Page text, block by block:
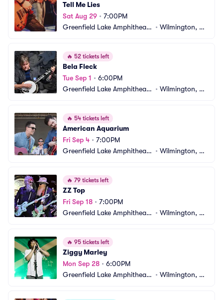
Tell Me Lies
Sat Aug 29 • 7:00PM
Greenfield Lake Amphitheate • Wilmington, N
🔥 52 tickets left
Bela Fleck
Tue Sep 1 • 6:00PM
Greenfield Lake Amphitheate • Wilmington, N
🔥 54 tickets left
American Aquarium
Fri Sep 4 • 7:00PM
Greenfield Lake Amphitheate • Wilmington, N
🔥 79 tickets left
ZZ Top
Fri Sep 18 • 7:00PM
Greenfield Lake Amphitheate • Wilmington, N
🔥 95 tickets left
Ziggy Marley
Mon Sep 28 • 6:00PM
Greenfield Lake Amphitheate • Wilmington, N